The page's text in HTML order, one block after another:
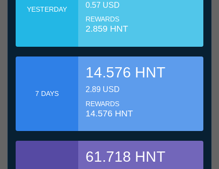
YESTERDAY 0.57 USD
REWARDS
2.859 HNT
7 DAYS
14.576 HNT
2.89 USD
REWARDS
14.576 HNT
61.718 HNT